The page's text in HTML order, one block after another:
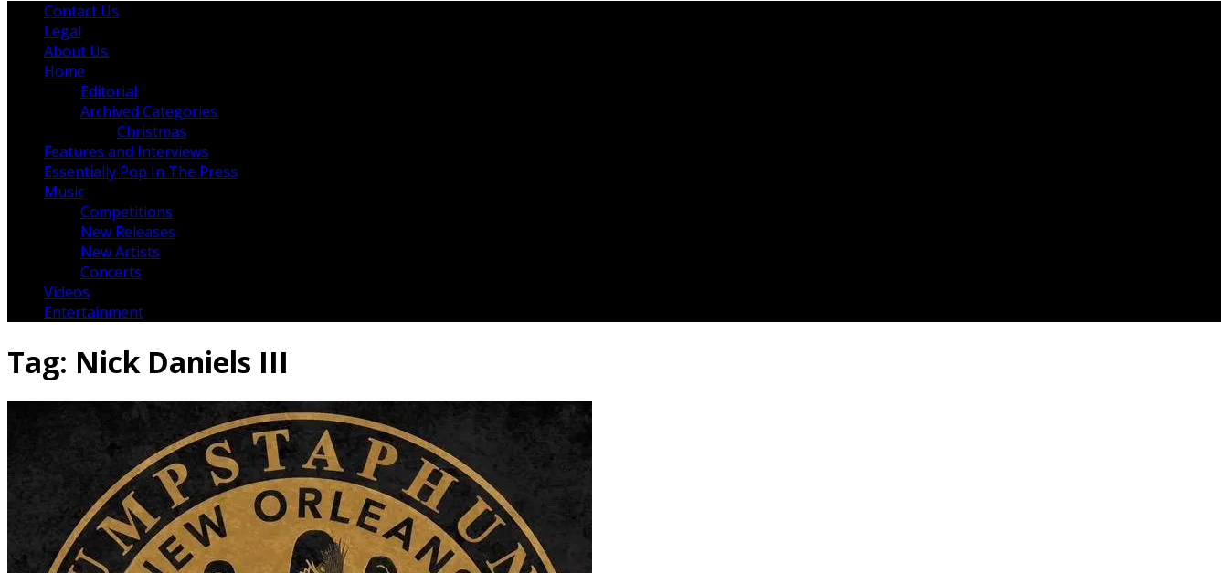
Contact Us
Legal
About Us
Home
Editorial
Archived Categories
Christmas
Features and Interviews
Essentially Pop In The Press
Music
Competitions
New Releases
New Artists
Concerts
Videos
Entertainment
Tag: Nick Daniels III